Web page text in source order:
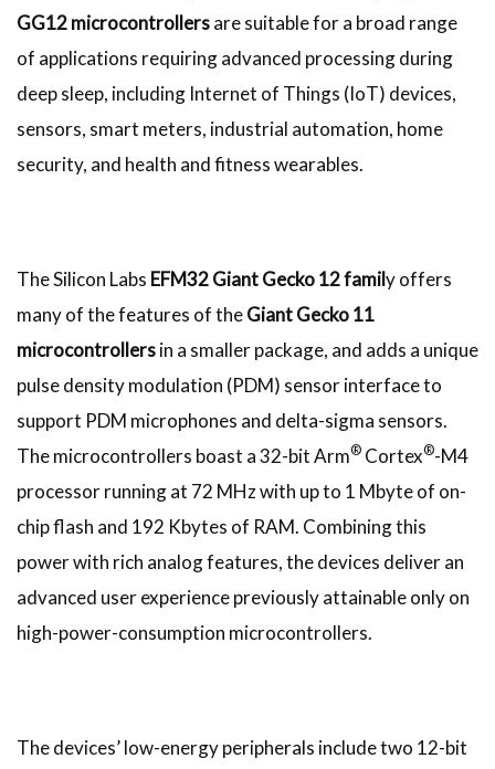
GG12 microcontrollersare suitable for a broad range
of applications requiring advanced processing during
deep sleep, including Internet of Things (IoT) devices,
sensors, smart meters, industrial automation, home
security, and health and fitness wearables.
The Silicon Labs EFM32 Giant Gecko 12 family offers
many of the features of theGiant Gecko 11
microcontrollersin a smaller package, and adds a unique
pulse density modulation (PDM) sensor interface to
support PDM microphones and delta-sigma sensors.
The microcontrollers boast a 32-bit Arm® Cortex®-M4
processor running at 72 MHz with up to 1 Mbyte of on-
chip flash and 192 Kbytes of RAM. Combining this
power with rich analog features, the devices deliver an
advanced user experience previously attainable only on
high-power-consumption microcontrollers.
The devices’ low-energy peripherals include two 12-bit